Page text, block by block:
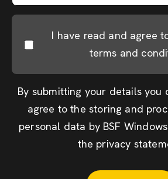
I have read and agree
terms and
By submitting your details you
agree to the storing and
personal data by BSF
the privacy